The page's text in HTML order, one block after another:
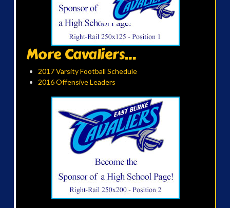
More Cavaliers...
2017 Varsity Football Schedule
2016 Offensive Leaders